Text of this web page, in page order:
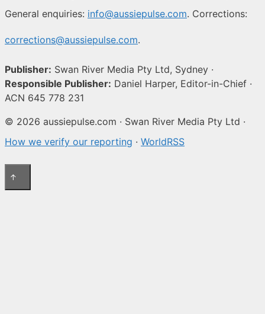
General enquiries: info@aussiepulse.com. Corrections:
corrections@aussiepulse.com.
Publisher: Swan River Media Pty Ltd, Sydney ·
Responsible Publisher: Daniel Harper, Editor-in-Chief ·
ACN 645 778 231
© 2026 aussiepulse.com · Swan River Media Pty Ltd ·
How we verify our reporting · WorldRSS
↑